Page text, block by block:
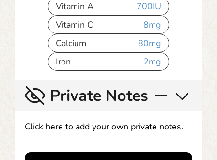
Vitamin A
700IU
Vitamin C
8mg
Calcium
80mg
Iron
2mg
Private Notes
Click here to add your own private notes.